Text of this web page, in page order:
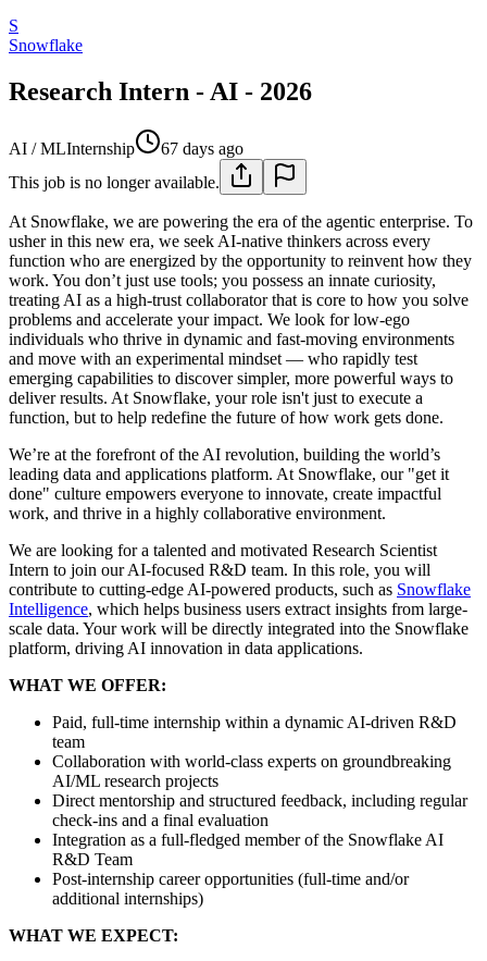
S
Snowflake
Research Intern - AI - 2026
AI / MLInternship
67 days ago
This job is no longer available.
At Snowflake, we are powering the era of the agentic enterprise. To
usher in this new era, we seek AI-native thinkers across every
function who are energized by the opportunity to reinvent how they
work. You don’t just use tools; you possess an innate curiosity,
treating AI as a high-trust collaborator that is core to how you solve
problems and accelerate your impact. We look for low-ego
individuals who thrive in dynamic and fast-moving environments
and move with an experimental mindset — who rapidly test
emerging capabilities to discover simpler, more powerful ways to
deliver results. At Snowflake, your role isn't just to execute a
function, but to help redefine the future of how work gets done.
We’re at the forefront of the AI revolution, building the world’s
leading data and applications platform. At Snowflake, our "get it
done" culture empowers everyone to innovate, create impactful
work, and thrive in a highly collaborative environment.
We are looking for a talented and motivated Research Scientist
Intern to join our AI-focused R&D team. In this role, you will
contribute to cutting-edge AI-powered products, such as Snowflake
Intelligence, which helps business users extract insights from large-
scale data. Your work will be directly integrated into the Snowflake
platform, driving AI innovation in data applications.
WHAT WE OFFER:
Paid, full-time internship within a dynamic AI-driven R&D
team
Collaboration with world-class experts on groundbreaking
AI/ML research projects
Direct mentorship and structured feedback, including regular
check-ins and a final evaluation
Integration as a full-fledged member of the Snowflake AI
R&D Team
Post-internship career opportunities (full-time and/or
additional internships)
WHAT WE EXPECT: